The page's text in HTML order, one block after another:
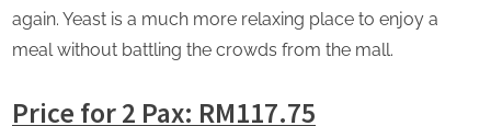
again. Yeast is a much more relaxing place to enjoy a
meal without battling the crowds from the mall.
Price for 2 Pax: RM117.75